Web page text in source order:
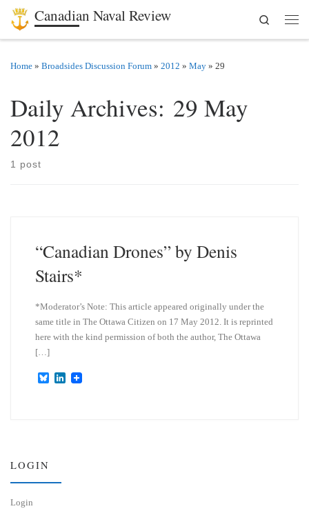
Skip to content
Canadian Naval Review
Search
Home » Broadsides Discussion Forum » 2012 » May » 29
Daily Archives: 29 May
2012
1 post
“Canadian Drones” by Denis
Stairs*
*Moderator’s Note: This article appeared originally under the
same title in The Ottawa Citizen on 17 May 2012. It is reprinted
here with the kind permission of both the author, The Ottawa
[…]
B
L
LOGIN
Login